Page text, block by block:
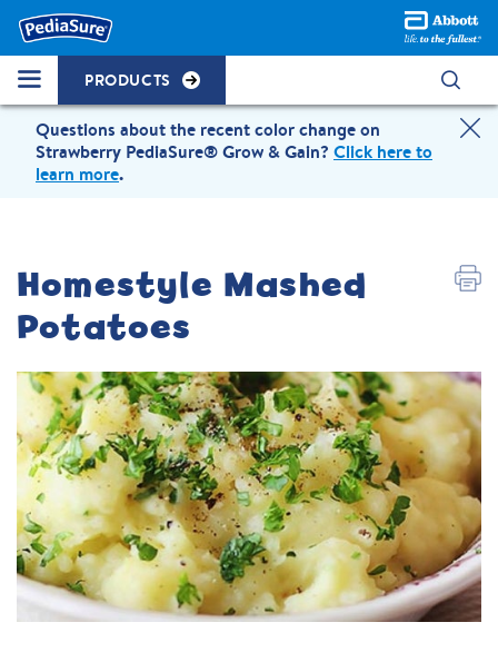
PRODUCTS
Questions about the recent color change on
Strawberry PediaSure® Grow & Gain? Click here to
learn more.
Homestyle Mashed
Potatoes